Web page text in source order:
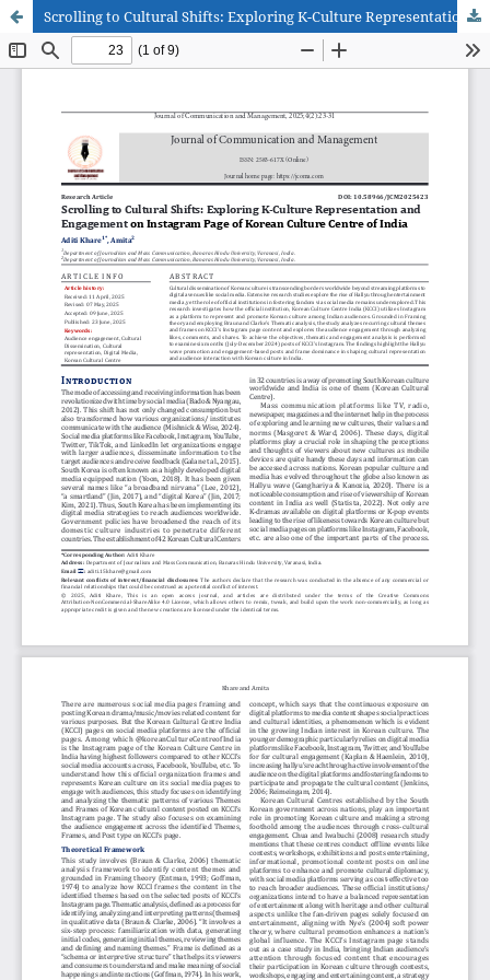
Scrolling to Cultural Shifts: Exploring K-Culture Representation and Engagement on Instagram Page of Korean Culture Centre of India